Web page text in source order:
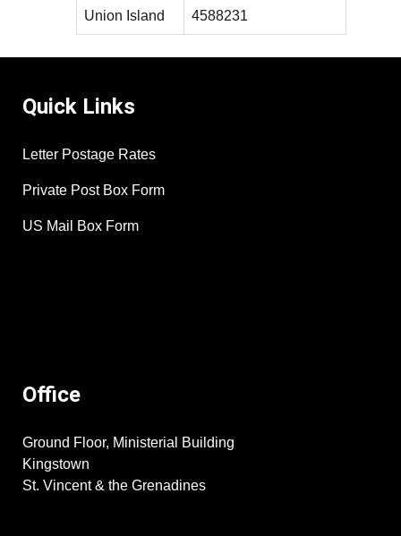
Union Island 4588231
Quick Links
Letter Postage Rates
Private Post Box Form
US Mail Box Form
Office
Ground Floor, Ministerial Building
Kingstown
St. Vincent & the Grenadines